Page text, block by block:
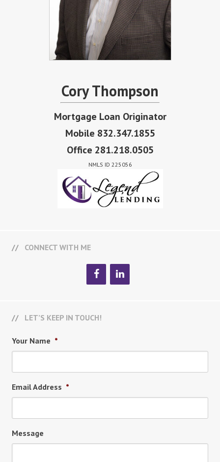
Cory Thompson
Mortgage Loan Originator
Mobile 832.347.1855
Office 281.218.0505
NMLS ID 225056
CONNECT WITH ME
LET’S KEEP IN TOUCH!
Your Name *
Email Address *
Message